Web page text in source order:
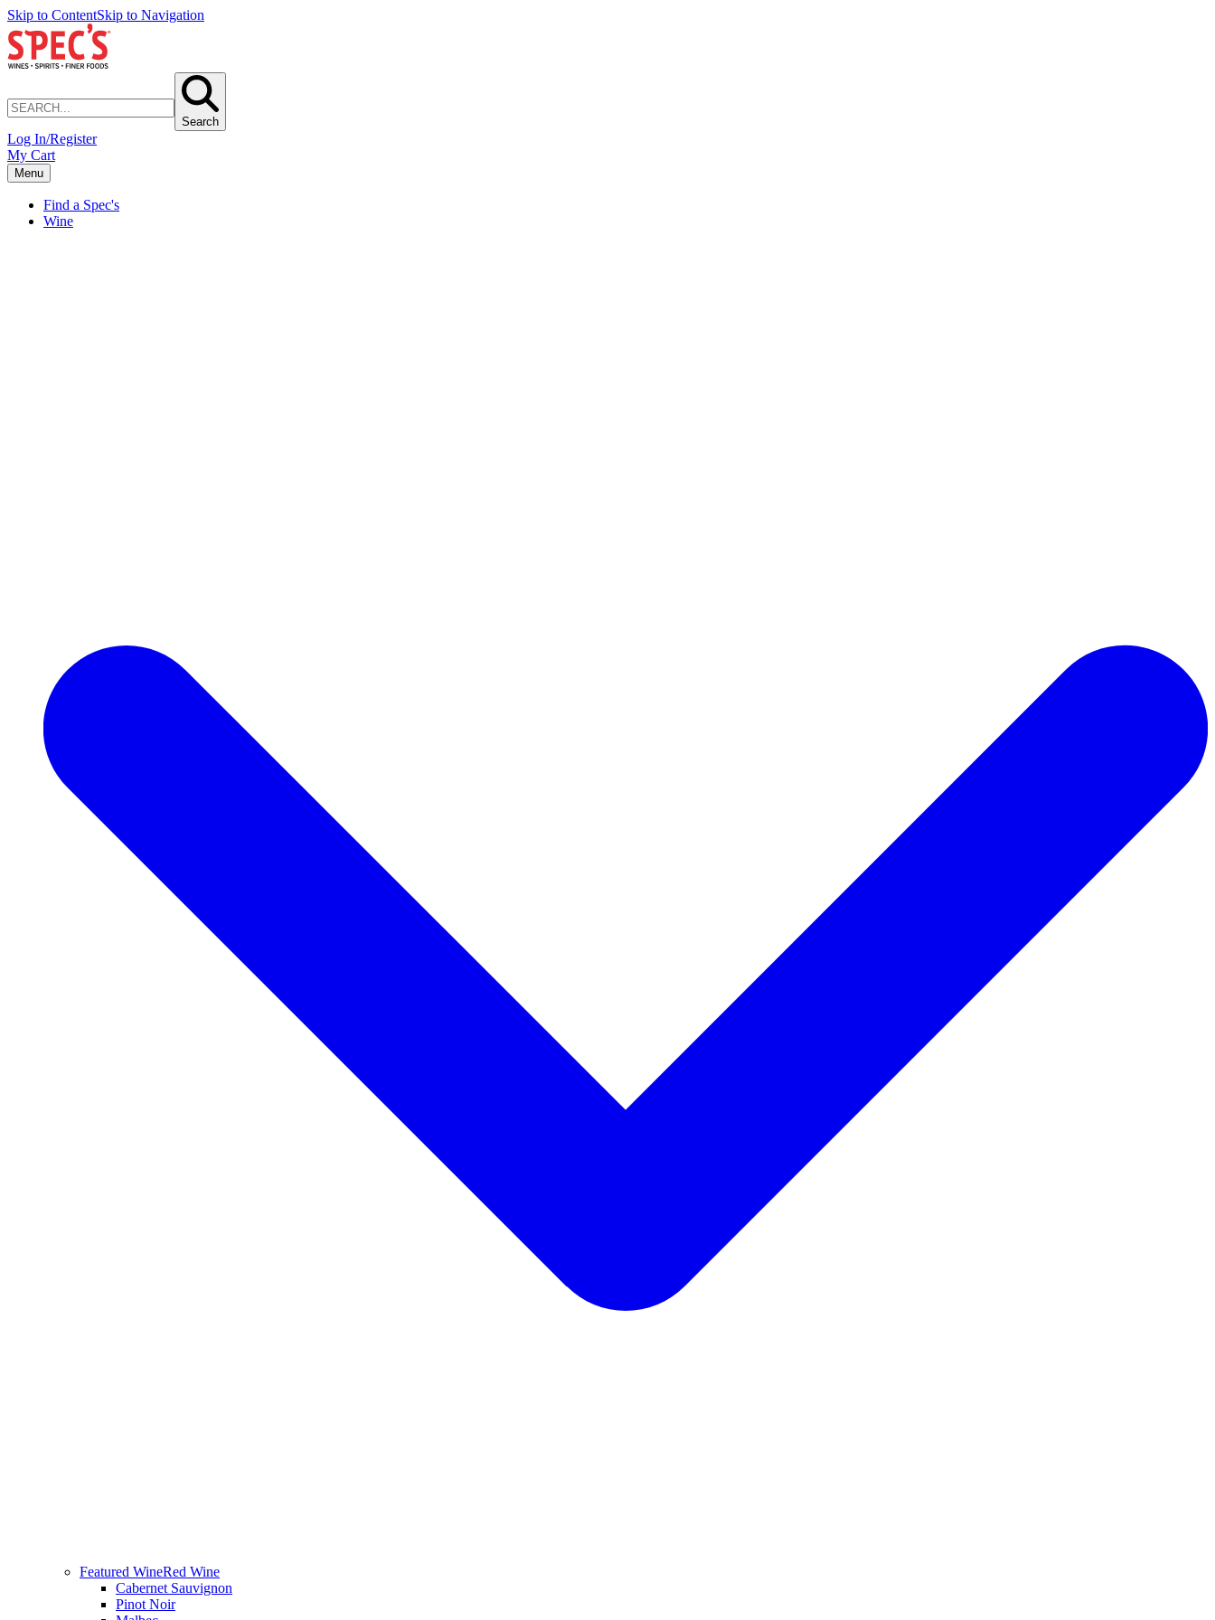
Skip to ContentSkip to Navigation
Search
Log In/Register
My Cart
Menu
Find a Spec's
Wine
Featured WineRed Wine
Cabernet Sauvignon
Pinot Noir